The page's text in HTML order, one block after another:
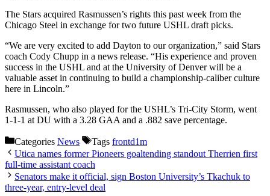
The Stars acquired Rasmussen’s rights this past week from the
Chicago Steel in exchange for two future USHL draft picks.
“We are very excited to add Dayton to our organization,” said Stars
coach Cody Chupp in a news release. “His experience and proven
success in the USHL and at the University of Denver will be a
valuable asset in continuing to build a championship-caliber culture
here in Lincoln.”
Rasmussen, who also played for the USHL’s Tri-City Storm, went
1-1-1 at DU with a 3.28 GAA and a .882 save percentage.
Categories News Tags frontd1m
Utica names former Pioneers goaltending standout Therrien first
full-time assistant coach
Senators make it official, sign Boston University’s Tkachuk to
three-year, entry-level deal